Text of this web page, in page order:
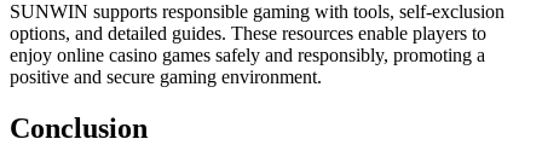
SUNWIN supports responsible gaming with tools, self-exclusion
options, and detailed guides. These resources enable players to
enjoy online casino games safely and responsibly, promoting a
positive and secure gaming environment.
Conclusion